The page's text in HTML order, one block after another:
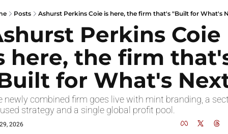
Posts Ashurst Perkins Coie is here, the firm that's "Built for What's
Perkins Coie
here, the firm
for What's
newly combined firm goes live with mint branding, a
strategy and a single global profit pool.
2026